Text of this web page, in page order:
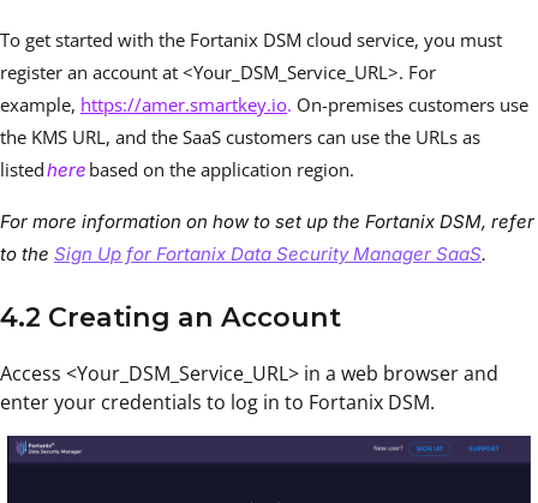
To get started with the Fortanix DSM cloud service, you must
register an account at <Your_DSM_Service_URL>. For
example, https://amer.smartkey.io. On-premises customers use
the KMS URL, and the SaaS customers can use the URLs as
listedhere based on the application region.
For more information on how to set up the Fortanix DSM, refer
to the Sign Up for Fortanix Data Security Manager SaaS.
4.2 Creating an Account
Access <Your_DSM_Service_URL> in a web browser and
enter your credentials to log in to Fortanix DSM.